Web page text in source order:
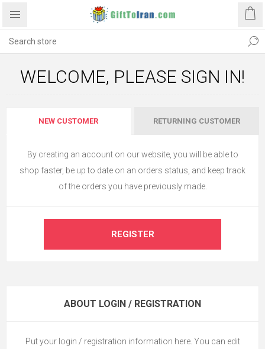
WELCOME, PLEASE SIGN IN!
NEW CUSTOMER RETURNING CUSTOMER
By creating an account on our website, you will be able to
shop faster, be up to date on an orders status, and keep track
of the orders you have previously made.
REGISTER
ABOUT LOGIN / REGISTRATION
Put your login / registration information here. You can edit